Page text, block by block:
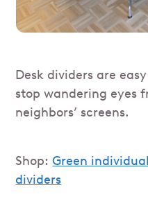
Desk dividers are
stop wandering eyes
neighbors’ screens.
Shop:Green
dividers